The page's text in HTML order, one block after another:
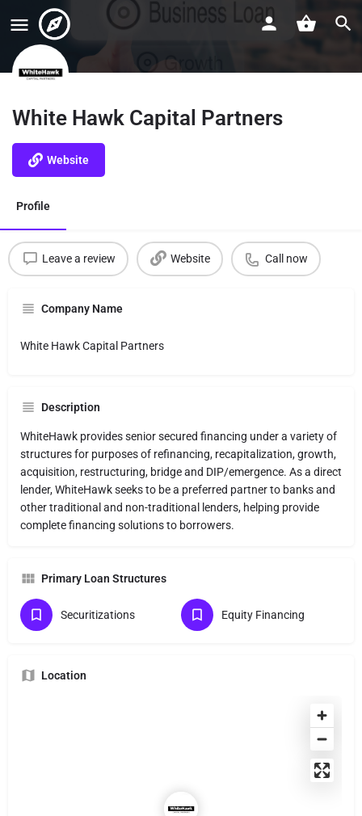
White Hawk Capital Partners
Website
Profile
Leave a review Website Call now
Company Name
White Hawk Capital Partners
Description
WhiteHawk provides senior secured financing under a variety of
structures for purposes of refinancing, recapitalization, growth,
acquisition, restructuring, bridge and DIP/emergence. As a direct
lender, WhiteHawk seeks to be a preferred partner to banks and
other traditional and non-traditional lenders, helping provide
complete financing solutions to borrowers.
Primary Loan Structures
Securitizations Equity Financing
Location